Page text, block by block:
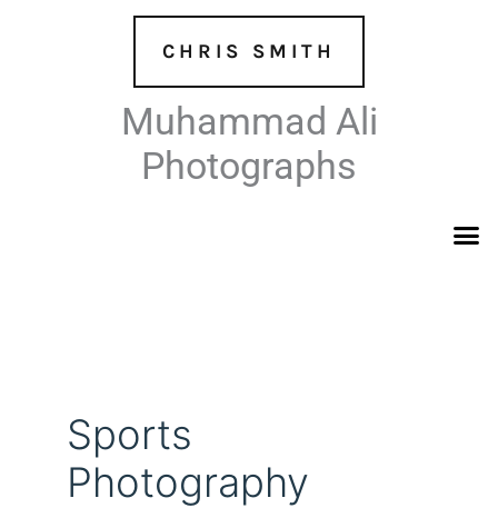
CHRIS SMITH
Muhammad Ali
Photographs
Sports
Photography